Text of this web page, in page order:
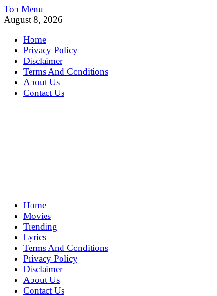
Skip
to
Top Menu
August 8, 2026
Home
Privacy Policy
Disclaimer
Terms And Conditions
About Us
Contact Us
MoviePing
Get Feee Movie, Series and many More
Home
Movies
Trending
Lyrics
Terms And Conditions
Privacy Policy
Disclaimer
About Us
Contact Us